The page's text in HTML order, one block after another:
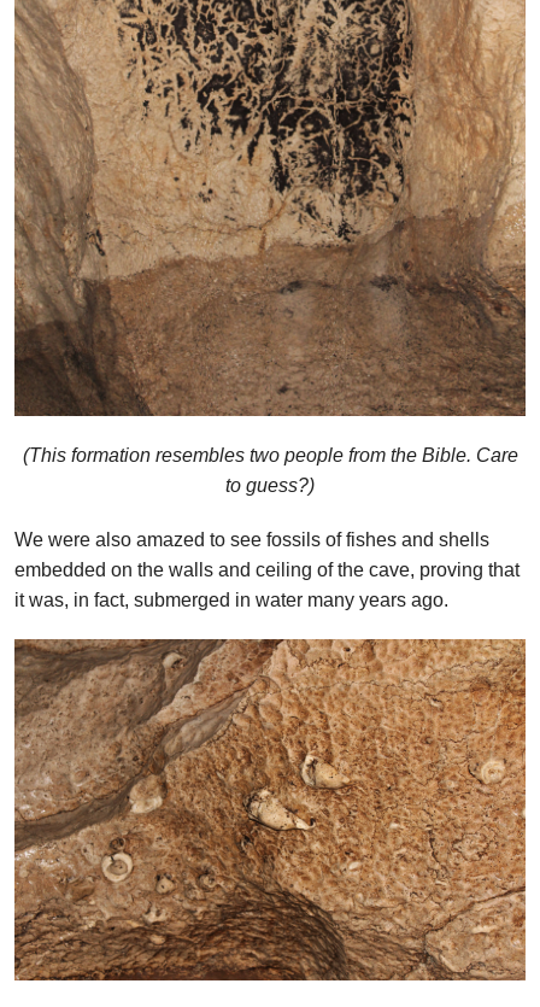
(This formation resembles two people from the Bible. Care
to guess?)
We were also amazed to see fossils of fishes and shells
embedded on the walls and ceiling of the cave, proving that
it was, in fact, submerged in water many years ago.